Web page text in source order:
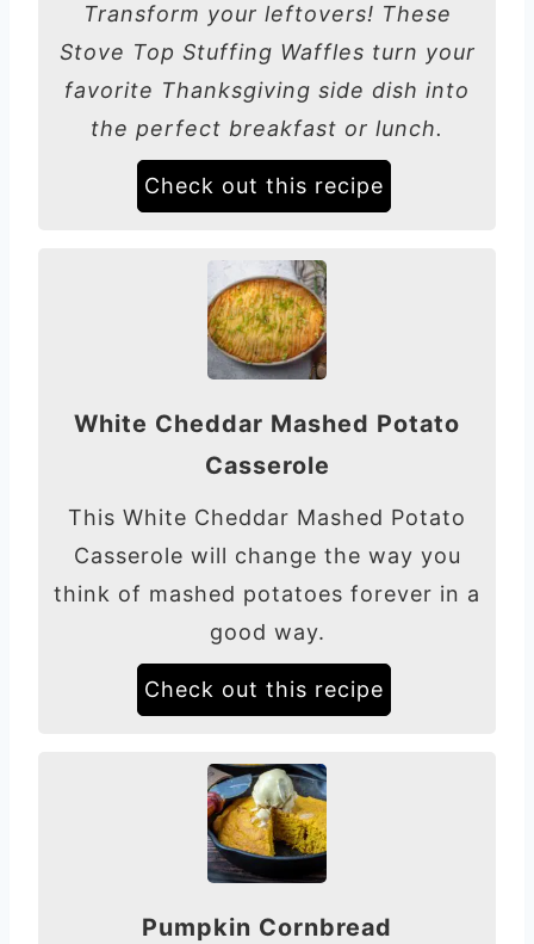
Transform your leftovers! These
Stove Top Stuffing Waffles turn your
favorite Thanksgiving side dish into
the perfect breakfast or lunch.
Check out this recipe
White Cheddar Mashed Potato
Casserole
This White Cheddar Mashed Potato
Casserole will change the way you
think of mashed potatoes forever in a
good way.
Check out this recipe
Pumpkin Cornbread